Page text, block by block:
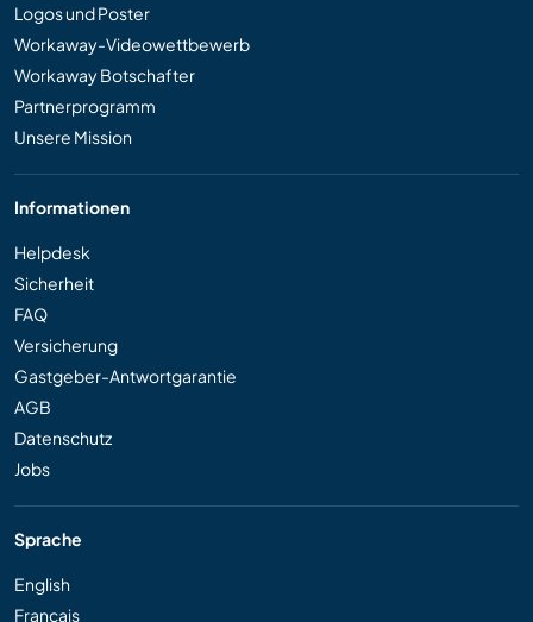
Logos und Poster
Workaway-Videowettbewerb
Workaway Botschafter
Partnerprogramm
Unsere Mission
Informationen
Helpdesk
Sicherheit
FAQ
Versicherung
Gastgeber-Antwortgarantie
AGB
Datenschutz
Jobs
Sprache
English
Français